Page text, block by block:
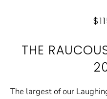
THE
The largest of our